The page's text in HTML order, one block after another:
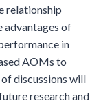
relationship
advantages of
in
AOMs to
discussions will
research and